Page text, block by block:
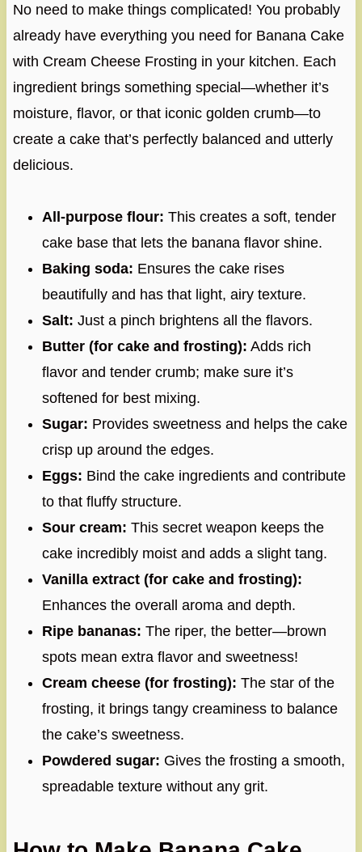
No need to make things complicated! You probably
already have everything you need for Banana Cake
with Cream Cheese Frosting in your kitchen. Each
ingredient brings something special—whether it’s
moisture, flavor, or that iconic golden crumb—to
create a cake that’s perfectly balanced and utterly
delicious.
All-purpose flour: This creates a soft, tender
cake base that lets the banana flavor shine.
Baking soda: Ensures the cake rises
beautifully and has that light, airy texture.
Salt: Just a pinch brightens all the flavors.
Butter (for cake and frosting): Adds rich
flavor and tender crumb; make sure it’s
softened for best mixing.
Sugar: Provides sweetness and helps the cake
crisp up around the edges.
Eggs: Bind the cake ingredients and contribute
to that fluffy structure.
Sour cream: This secret weapon keeps the
cake incredibly moist and adds a slight tang.
Vanilla extract (for cake and frosting):
Enhances the overall aroma and depth.
Ripe bananas: The riper, the better—brown
spots mean extra flavor and sweetness!
Cream cheese (for frosting): The star of the
frosting, it brings tangy creaminess to balance
the cake’s sweetness.
Powdered sugar: Gives the frosting a smooth,
spreadable texture without any grit.